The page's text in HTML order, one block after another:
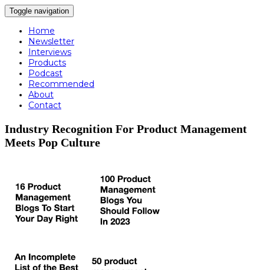
Toggle navigation
Home
Newsletter
Interviews
Products
Podcast
Recommended
About
Contact
Industry Recognition For Product Management
Meets Pop Culture